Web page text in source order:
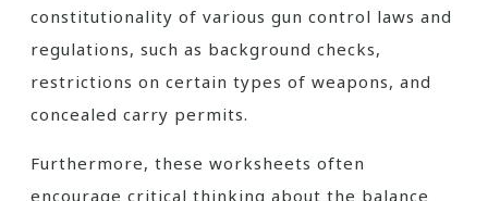
constitutionality of various gun control laws and
regulations, such as background checks,
restrictions on certain types of weapons, and
concealed carry permits.
Furthermore, these worksheets often
encourage critical thinking about the balance